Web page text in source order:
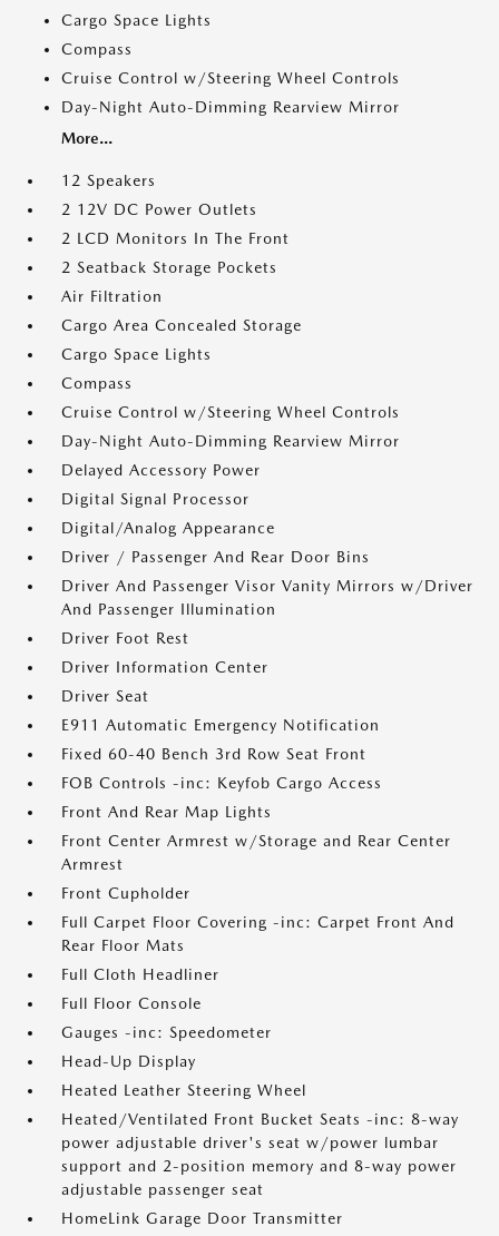
Cargo Space Lights
Compass
Cruise Control w/Steering Wheel Controls
Day-Night Auto-Dimming Rearview Mirror
More...
12 Speakers
2 12V DC Power Outlets
2 LCD Monitors In The Front
2 Seatback Storage Pockets
Air Filtration
Cargo Area Concealed Storage
Cargo Space Lights
Compass
Cruise Control w/Steering Wheel Controls
Day-Night Auto-Dimming Rearview Mirror
Delayed Accessory Power
Digital Signal Processor
Digital/Analog Appearance
Driver / Passenger And Rear Door Bins
Driver And Passenger Visor Vanity Mirrors w/Driver
And Passenger Illumination
Driver Foot Rest
Driver Information Center
Driver Seat
E911 Automatic Emergency Notification
Fixed 60-40 Bench 3rd Row Seat Front
FOB Controls -inc: Keyfob Cargo Access
Front And Rear Map Lights
Front Center Armrest w/Storage and Rear Center
Armrest
Front Cupholder
Full Carpet Floor Covering -inc: Carpet Front And
Rear Floor Mats
Full Cloth Headliner
Full Floor Console
Gauges -inc: Speedometer
Head-Up Display
Heated Leather Steering Wheel
Heated/Ventilated Front Bucket Seats -inc: 8-way
power adjustable driver's seat w/power lumbar
support and 2-position memory and 8-way power
adjustable passenger seat
HomeLink Garage Door Transmitter